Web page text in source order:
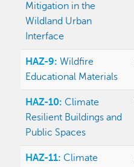
Mitigation in the
Wildland Urban
Interface
HAZ-9:Wildfire
Educational Materials
HAZ-10: Climate
Resilient Buildings and
Public Spaces
HAZ-11: Climate